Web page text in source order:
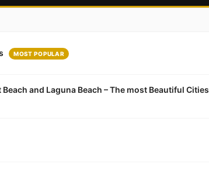
MOST POPULAR
and Laguna Beach – The most Beautiful Cities